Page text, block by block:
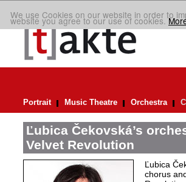
We use Cookies on our website in order to
website you agree to our use of cookies.
Portrait Music Theatre Orchestra
Ľubica Čekovská’s
Velvet Revolution
Ľubica
chorus